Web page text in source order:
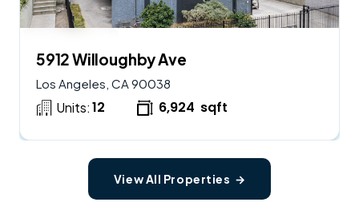
5912 Willoughby Ave
Los Angeles, CA 90038
Units:12 6,924 sqft
View All Properties →